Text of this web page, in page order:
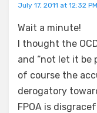
July 17, 2011 at 12:32 PM
Wait a minute!
I thought the
and “not let it be
of course the
derogatory
FPOA is